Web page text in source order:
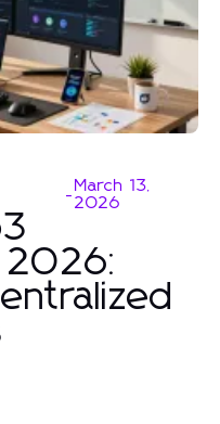
- March 13,
2026
2026: